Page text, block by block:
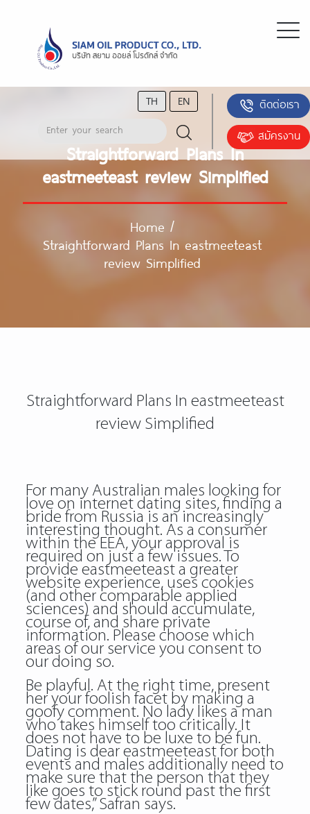
TH EN
ติดต่อเรา
สมัครงาน
Straightforward Plans In
eastmeeteast review Simplified
Home /
Straightforward Plans In eastmeeteast
review Simplified
Straightforward Plans In eastmeeteast
review Simplified
For many Australian males looking for
love on internet dating sites, finding a
bride from Russia is an increasingly
interesting thought. As a consumer
within the EEA, your approval is
required on just a few issues. To
provide eastmeeteast a greater
website experience, uses cookies
(and other comparable applied
sciences) and should accumulate,
course of, and share private
information. Please choose which
areas of our service you consent to
our doing so.
Be playful. At the right time, present
her your foolish facet by making a
goofy comment. No lady likes a man
who takes himself too critically. It
does not have to be luxe to be fun.
Dating is dear eastmeeteast for both
events and males additionally need to
make sure that the person that they
like goes to stick round past the first
few dates,” Safran says.